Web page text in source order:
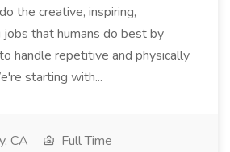
the creative, inspiring,
that humans do best by
handle repetitive and physically
starting with...
CA
Full Time